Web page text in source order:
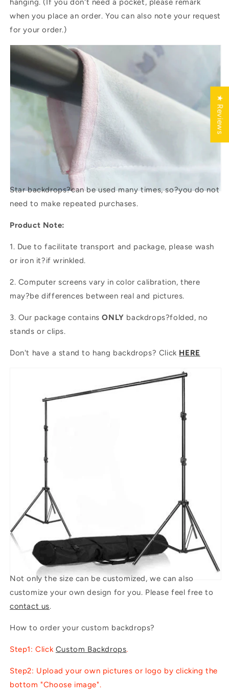
hanging. (If you don't need a pocket, please remark
when you place an order. You can also note your request
for your order.)
Star backdrops?can be used many times, so?you do not
need to make repeated purchases.
Product Note:
1. Due to facilitate transport and package, please wash
or iron it?if wrinkled.
2. Computer screens vary in color calibration, there
may?be differences between real and pictures.
3. Our package containsONLY backdrops?folded, no
stands or clips.
Don't have a stand to hang backdrops? Click HERE
Not only the size can be customized, we can also
customize your own design for you. Please feel free to
contact us.
How to order your custom backdrops?
Step1: Click Custom Backdrops.
Step2: Upload your own pictures or logo by clicking the
bottom "Choose image".
★ Reviews